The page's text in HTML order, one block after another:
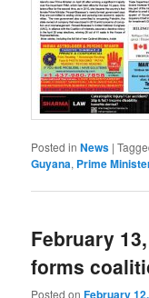
Posted in News |
Guyana, Prime
February
forms
Posted on